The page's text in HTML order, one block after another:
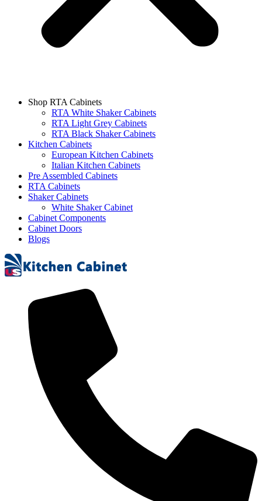
Shop RTA Cabinets
RTA White Shaker Cabinets
RTA Light Grey Cabinets
RTA Black Shaker Cabinets
Kitchen Cabinets
European Kitchen Cabinets
Italian Kitchen Cabinets
Pre Assembled Cabinets
RTA Cabinets
Shaker Cabinets
White Shaker Cabinet
Cabinet Components
Cabinet Doors
Blogs